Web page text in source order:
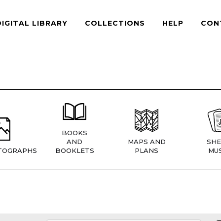
LIBRARY COLLECTIONS HELP
BOOKS
AND
BOOKLETS
MAPS AND
PLANS